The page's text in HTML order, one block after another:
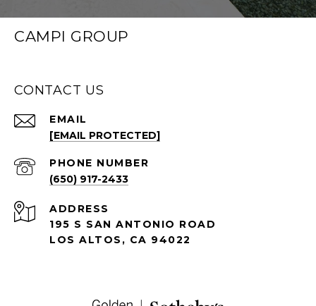
CAMPI GROUP
CONTACT US
EMAIL
[EMAIL PROTECTED]
PHONE NUMBER
(650) 917-2433
ADDRESS
195 S SAN ANTONIO ROAD
LOS ALTOS, CA 94022